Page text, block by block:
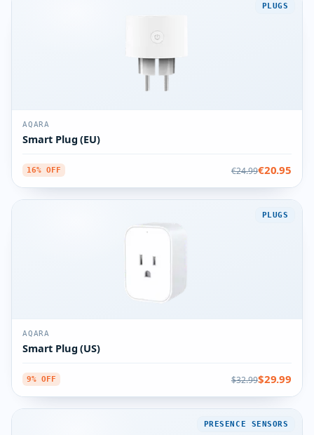
PLUGS
AQARA
Smart Plug (EU)
16% OFF €24.99€20.95
PLUGS
AQARA
Smart Plug (US)
9% OFF $32.99$29.99
PRESENCE SENSORS